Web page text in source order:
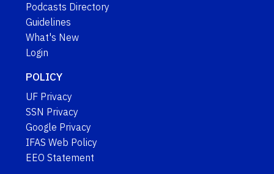
Podcasts Directory
Guidelines
What's New
Login
POLICY
UF Privacy
SSN Privacy
Google Privacy
IFAS Web Policy
EEO Statement